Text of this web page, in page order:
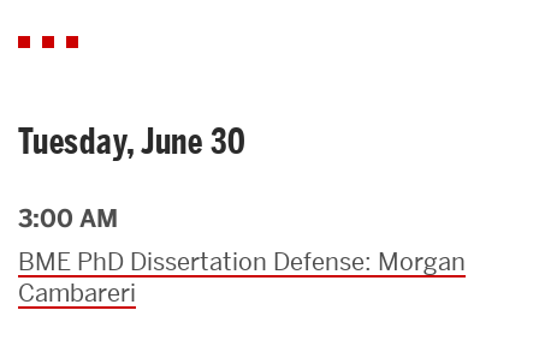
Tuesday, June 30
3:00 AM
BME PhD Dissertation Defense: Morgan
Cambareri